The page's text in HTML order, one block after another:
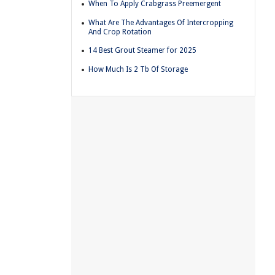
When To Apply Crabgrass Preemergent
What Are The Advantages Of Intercropping
And Crop Rotation
14 Best Grout Steamer for 2025
How Much Is 2 Tb Of Storage